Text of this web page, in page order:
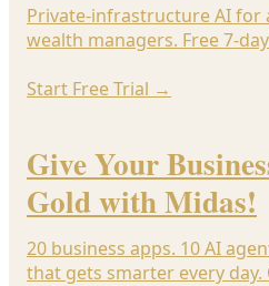
Private-infrastructure AI for
wealth managers. Free 7-
Start Free Trial →
Give Your
Gold with Midas!
20 business apps. 10 AI
that gets smarter every day.